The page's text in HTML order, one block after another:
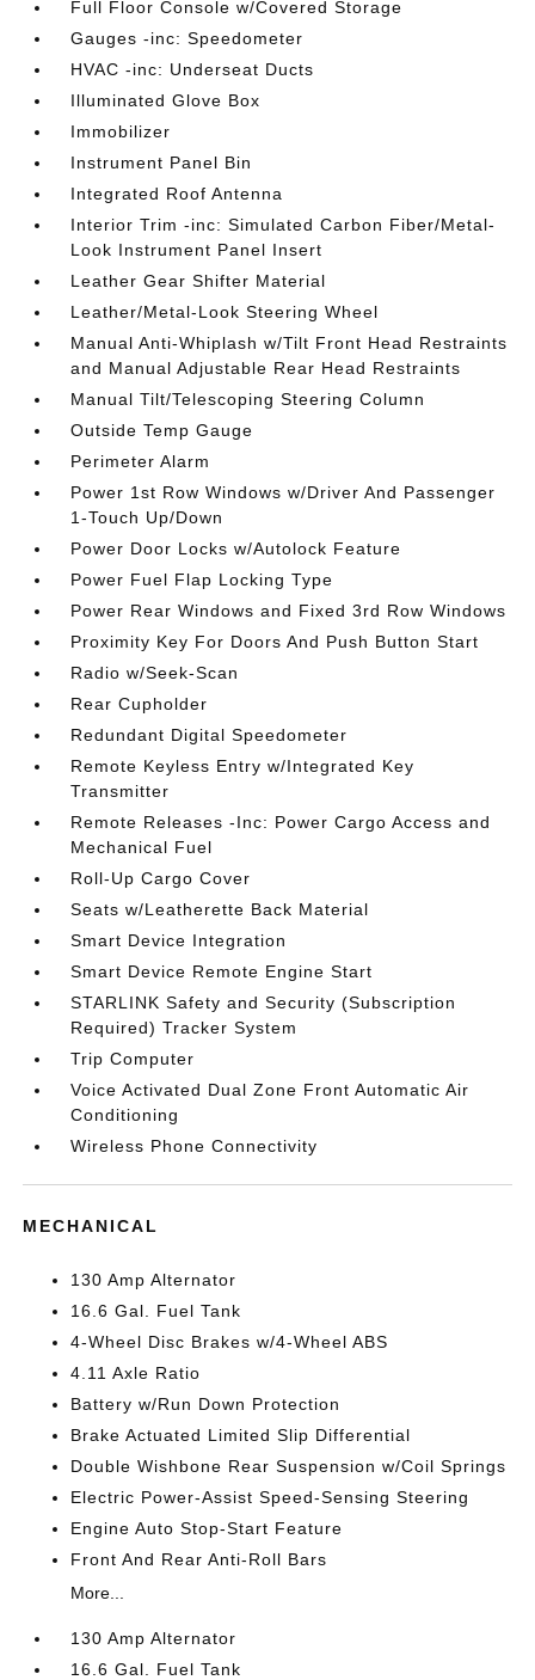
Full Floor Console w/Covered Storage
Gauges -inc: Speedometer
HVAC -inc: Underseat Ducts
Illuminated Glove Box
Immobilizer
Instrument Panel Bin
Integrated Roof Antenna
Interior Trim -inc: Simulated Carbon Fiber/Metal-
Look Instrument Panel Insert
Leather Gear Shifter Material
Leather/Metal-Look Steering Wheel
Manual Anti-Whiplash w/Tilt Front Head Restraints
and Manual Adjustable Rear Head Restraints
Manual Tilt/Telescoping Steering Column
Outside Temp Gauge
Perimeter Alarm
Power 1st Row Windows w/Driver And Passenger
1-Touch Up/Down
Power Door Locks w/Autolock Feature
Power Fuel Flap Locking Type
Power Rear Windows and Fixed 3rd Row Windows
Proximity Key For Doors And Push Button Start
Radio w/Seek-Scan
Rear Cupholder
Redundant Digital Speedometer
Remote Keyless Entry w/Integrated Key
Transmitter
Remote Releases -Inc: Power Cargo Access and
Mechanical Fuel
Roll-Up Cargo Cover
Seats w/Leatherette Back Material
Smart Device Integration
Smart Device Remote Engine Start
STARLINK Safety and Security (Subscription
Required) Tracker System
Trip Computer
Voice Activated Dual Zone Front Automatic Air
Conditioning
Wireless Phone Connectivity
MECHANICAL
130 Amp Alternator
16.6 Gal. Fuel Tank
4-Wheel Disc Brakes w/4-Wheel ABS
4.11 Axle Ratio
Battery w/Run Down Protection
Brake Actuated Limited Slip Differential
Double Wishbone Rear Suspension w/Coil Springs
Electric Power-Assist Speed-Sensing Steering
Engine Auto Stop-Start Feature
Front And Rear Anti-Roll Bars
More...
130 Amp Alternator
16.6 Gal. Fuel Tank